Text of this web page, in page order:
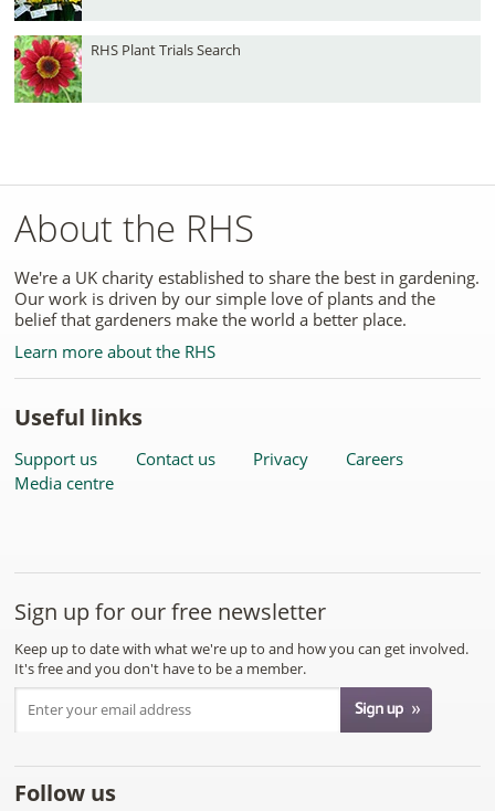
RHS Plant Trials Search
About the RHS
We're a UK charity established to share the best in gardening.
Our work is driven by our simple love of plants and the
belief that gardeners make the world a better place.
Learn more about the RHS
Useful links
Support us Contact us Privacy
Careers
Media centre
Sign up for our free newsletter
Keep up to date with what we're up to and how you can get involved.
It's free and you don't have to be a member.
Follow us